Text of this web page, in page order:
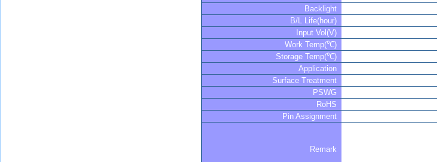
Backlight
B/L Life(hour)
Input Vol(V)
Work Temp(℃)
Storage Temp(℃)
Application
Surface Treatment
PSWG
RoHS
Pin Assignment
Remark